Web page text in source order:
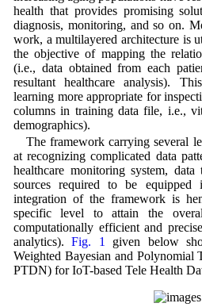
health that provides promising
diagnosis, monitoring, and so on.
work, a multilayered architecture is
the objective of mapping the
(i.e., data obtained from each
resultant healthcare analysis).
learning more appropriate for
columns in training data file, i.e.,
demographics).
The framework carrying several
at recognizing complicated data
healthcare monitoring system,
sources required to be equipped
integration of the framework is
specific level to attain the
computationally efficient and
analytics).Fig. 1
given below
Weighted Bayesian and
PTDN) for IoT-based Tele Health